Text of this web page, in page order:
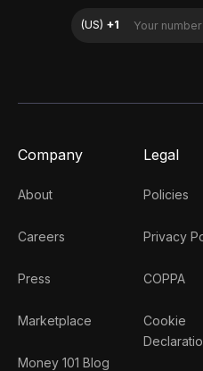
Company
About
Careers
Press
Marketplace
Money 101 Blog
Legal
Policies
Privacy
COPPA
Cookie